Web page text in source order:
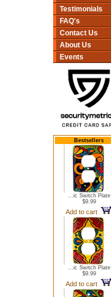
Testimonials
FAQ's
Contact Us
About Us
Events
Bestsellers
...ic Switch Plate
$9.99
Add to cart
...ic Switch Plate
$9.99
Add to cart